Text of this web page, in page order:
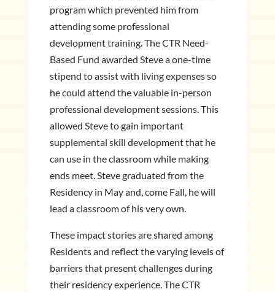
program which prevented him from
attending some professional
development training. The CTR Need-
Based Fund awarded Steve a one-time
stipend to assist with living expenses so
he could attend the valuable in-person
professional development sessions. This
allowed Steve to gain important
supplemental skill development that he
can use in the classroom while making
ends meet. Steve graduated from the
Residency in May and, come Fall, he will
lead a classroom of his very own.
These impact stories are shared among
Residents and reflect the varying levels of
barriers that present challenges during
their residency experience. The CTR